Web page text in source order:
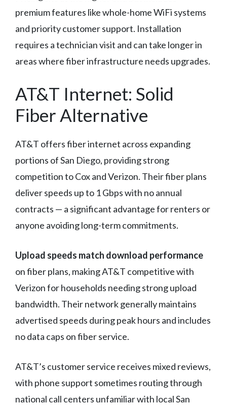
premium features like whole-home WiFi systems
and priority customer support. Installation
requires a technician visit and can take longer in
areas where fiber infrastructure needs upgrades.
AT&T Internet: Solid
Fiber Alternative
AT&T offers fiber internet across expanding
portions of San Diego, providing strong
competition to Cox and Verizon. Their fiber plans
deliver speeds up to 1 Gbps with no annual
contracts — a significant advantage for renters or
anyone avoiding long-term commitments.
Upload speeds match download performance
on fiber plans, making AT&T competitive with
Verizon for households needing strong upload
bandwidth. Their network generally maintains
advertised speeds during peak hours and includes
no data caps on fiber service.
AT&T’s customer service receives mixed reviews,
with phone support sometimes routing through
national call centers unfamiliar with local San